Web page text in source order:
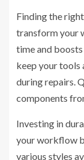
Finding the right
transform your
time and
keep your tools
during repairs.
components
Investing in
your workflow
various styles